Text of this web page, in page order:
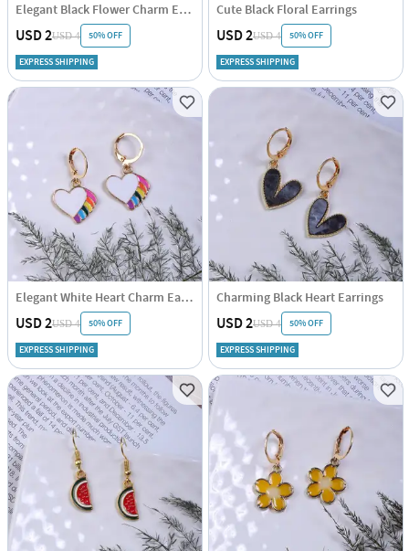
Elegant Black Flower Charm Earrings
USD 2USD 4 50% OFF
EXPRESS SHIPPING
Cute Black Floral Earrings
USD 2USD 4 50% OFF
EXPRESS SHIPPING
Elegant White Heart Charm Earrings
USD 2USD 4 50% OFF
EXPRESS SHIPPING
Charming Black Heart Earrings
USD 2USD 4 50% OFF
EXPRESS SHIPPING